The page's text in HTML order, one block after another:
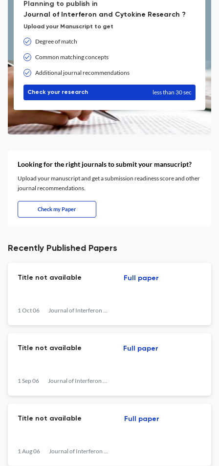
Planning to publish in
Journal of Interferon and Cytokine Research ?
Upload your Manuscript to get
Degree of match
Common matching concepts
Additional journal recommendations
Check your research less than 30 sec
Looking for the right journals to submit your mansucript?
Upload your manuscript and get a submission readiness score and other
journal recommendations.
Check my Paper
Recently Published Papers
Title not available
1 Oct 06 Journal of Interferon &lt;html_ent glyph="@amp;" ascii="&amp;amp;"/&gt; Cytokine Research
Full paper
Title not available
1 Sep 06 Journal of Interferon &lt;html_ent glyph="@amp;" ascii="&amp;amp;"/&gt; Cytokine Research
Full paper
Title not available
1 Aug 06 Journal of Interferon &lt;html_ent glyph="@amp;" ascii="&amp;amp;"/&gt; Cytokine Research
Full paper